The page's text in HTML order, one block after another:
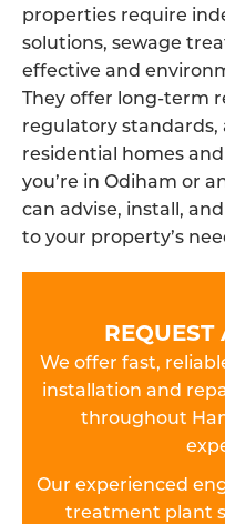
properties require
solutions, sewage
effective and
They offer long-term
regulatory
residential homes
you’re in Odiham or
can advise, install,
to your property’s
REQUEST
We offer fast,
installation and
throughout
Our experienced
treatment plant